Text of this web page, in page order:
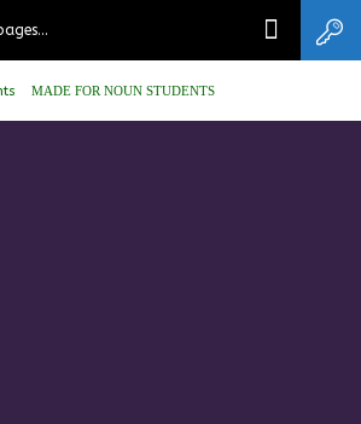
MADE FOR NOUN STUDENTS